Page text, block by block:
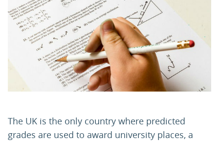
LOGIN SIGN UP
The UK is the only country where predicted
grades are used to award university places, a